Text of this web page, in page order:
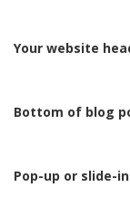
Your website
Bottom of blog
Pop-up or slide-